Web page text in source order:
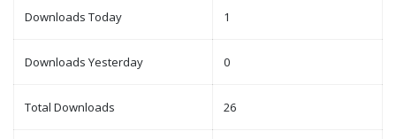
Downloads Today 1
Downloads Yesterday 0
Total Downloads 26